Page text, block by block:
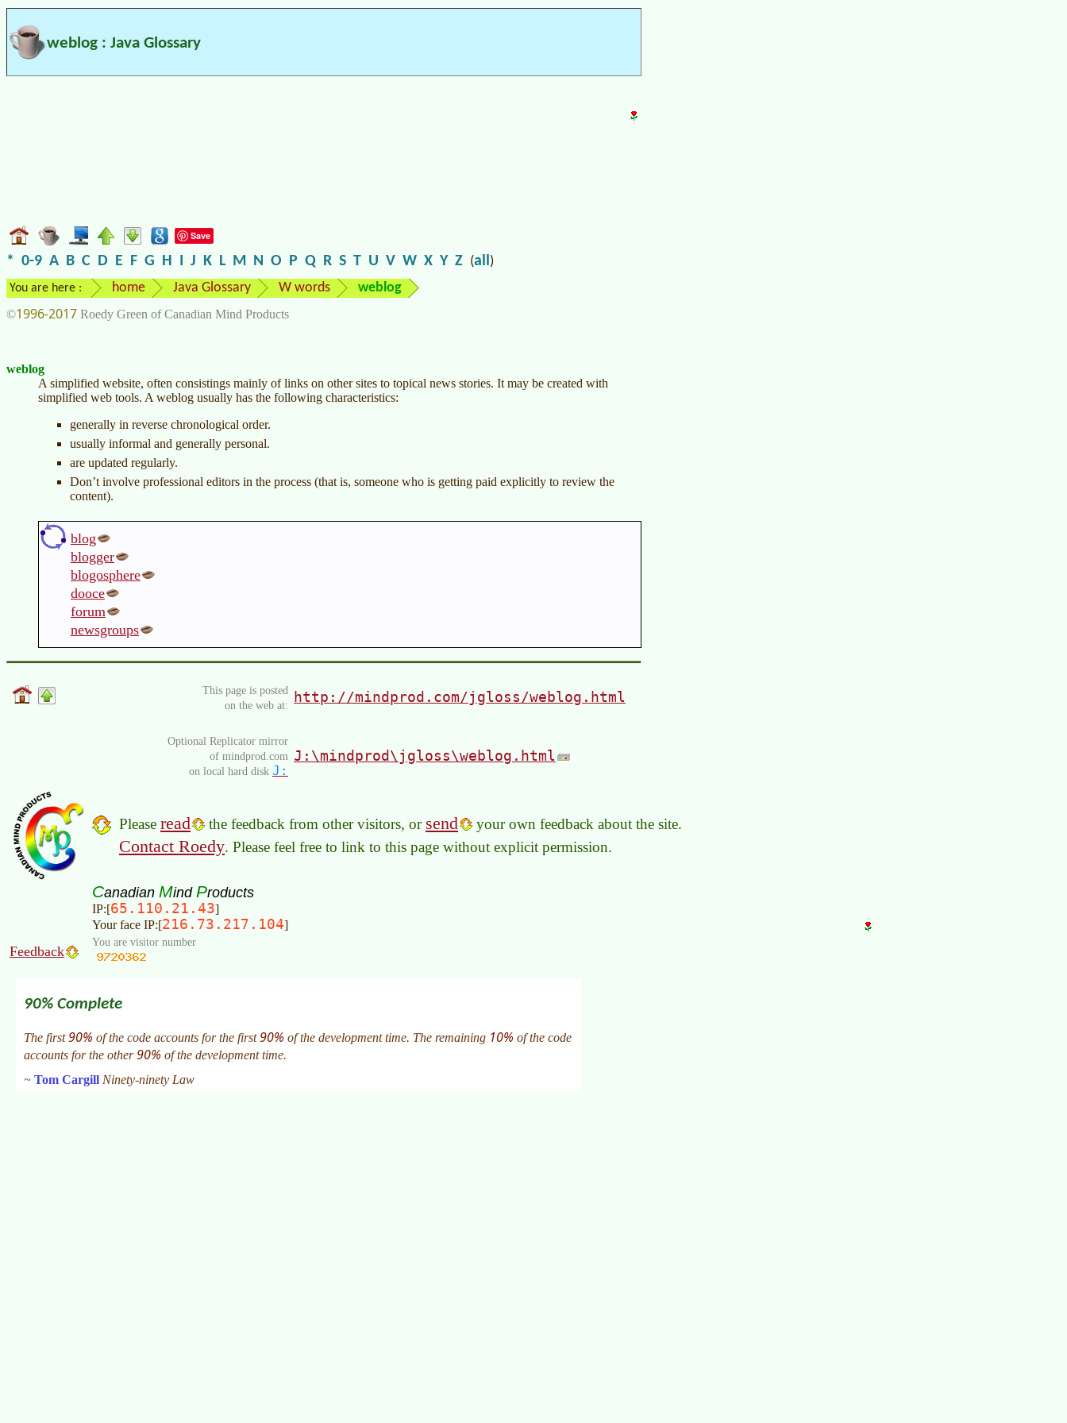
weblog : Java Glossary
Save
* 0-9 A B C D E F G H I J K L M N O P Q R S T U V W X Y Z (all)
You are here : home Java Glossary W words weblog
©1996-2017 Roedy Green of Canadian Mind Products
weblog
A simplified website, often consistings mainly of links on other sites to topical news stories. It may be created with
simplified web tools. A weblog usually has the following characteristics:
generally in reverse chronological order.
usually informal and generally personal.
are updated regularly.
Don’t involve professional editors in the process (that is, someone who is getting paid explicitly to review the
content).
blog
blogger
blogosphere
dooce
forum
newsgroups
This page is posted
on the web at:
http://mindprod.com/jgloss/weblog.html
Optional Replicator mirror
of mindprod.com
on local hard disk J:
J:\mindprod\jgloss\weblog.html
Please read the feedback from other visitors, or send your own feedback about the site.
Contact Roedy. Please feel free to link to this page without explicit permission.
Canadian Mind Products
IP:[65.110.21.43]
Your face IP:[216.73.217.104]
Feedback
You are visitor number